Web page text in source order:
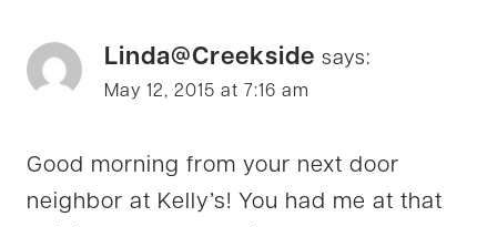
Linda@Creekside says:
May 12, 2015 at 7:16 am
Good morning from your next door
neighbor at Kelly’s! You had me at that